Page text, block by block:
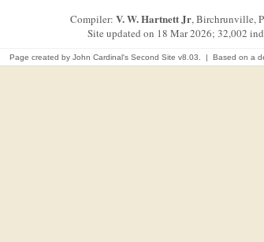
Compiler: V. W. Hartnett Jr, Birchrunville,
Site updated on 18 Mar 2026; 32,002
Page created by John Cardinal's Second Site v8.03. | Based on a